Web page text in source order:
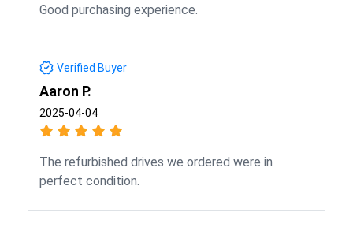
Good purchasing experience.
Verified Buyer
Aaron P.
2025-04-04
The refurbished drives we ordered were in
perfect condition.